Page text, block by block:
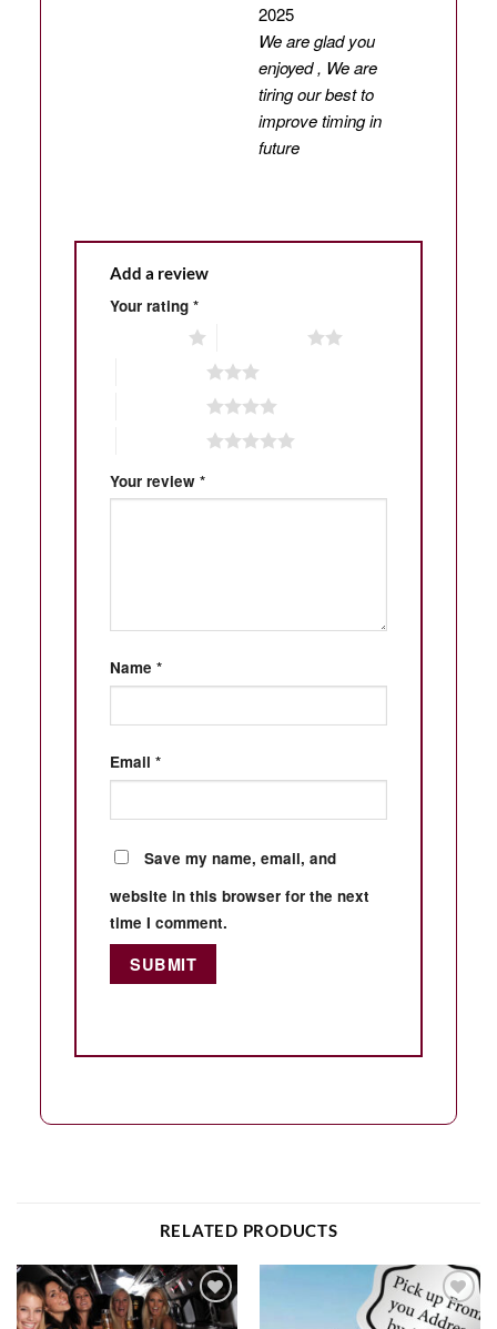
2025
We are glad you
enjoyed , We are
tiring our best to
improve timing in
future
Add a review
Your rating *
Your review *
Name *
Email *
Save my name, email, and
website in this browser for the next
time I comment.
RELATED PRODUCTS